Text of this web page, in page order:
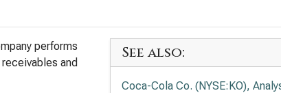
performs
and
See also:
Coca-Cola Co. (NYSE:KO),